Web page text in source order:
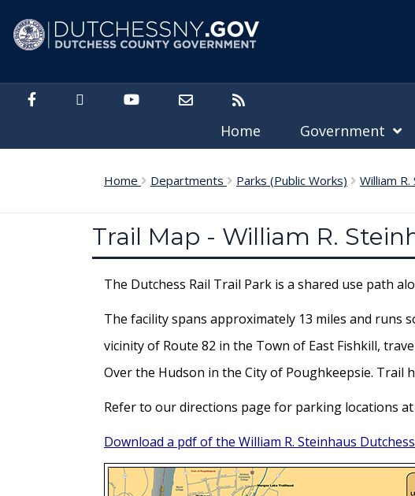
Home Government
Home Departments Parks (Public Works) William
Trail Map - William R.
The Dutchess Rail Trail Park is a shared use path
The facility spans approximately 13 miles and
vicinity of Route 82 in the Town of East Fishkill,
Over the Hudson in the City of Poughkeepsie. Trail
Refer to our directions page for parking locations
Download a pdf of the William R. Steinhaus